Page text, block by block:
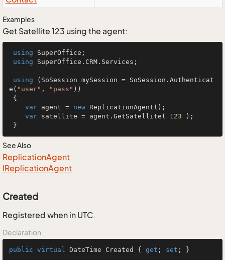
Examples
Get Satellite 123 using the agent:
using SuperOffice;
using SuperOffice.CRM.Services;
using (SoSession mySession = SoSession.Authenticat
e( "user" , "pass" ))
var agent = new ReplicationAgent();
var satellite = agent.GetSatellite( 123 );
}
See Also
ReplicationAgent
IReplicationAgent
Created
Registered when in UTC.
Declaration
public virtual DateTime Created { get ; set ; }